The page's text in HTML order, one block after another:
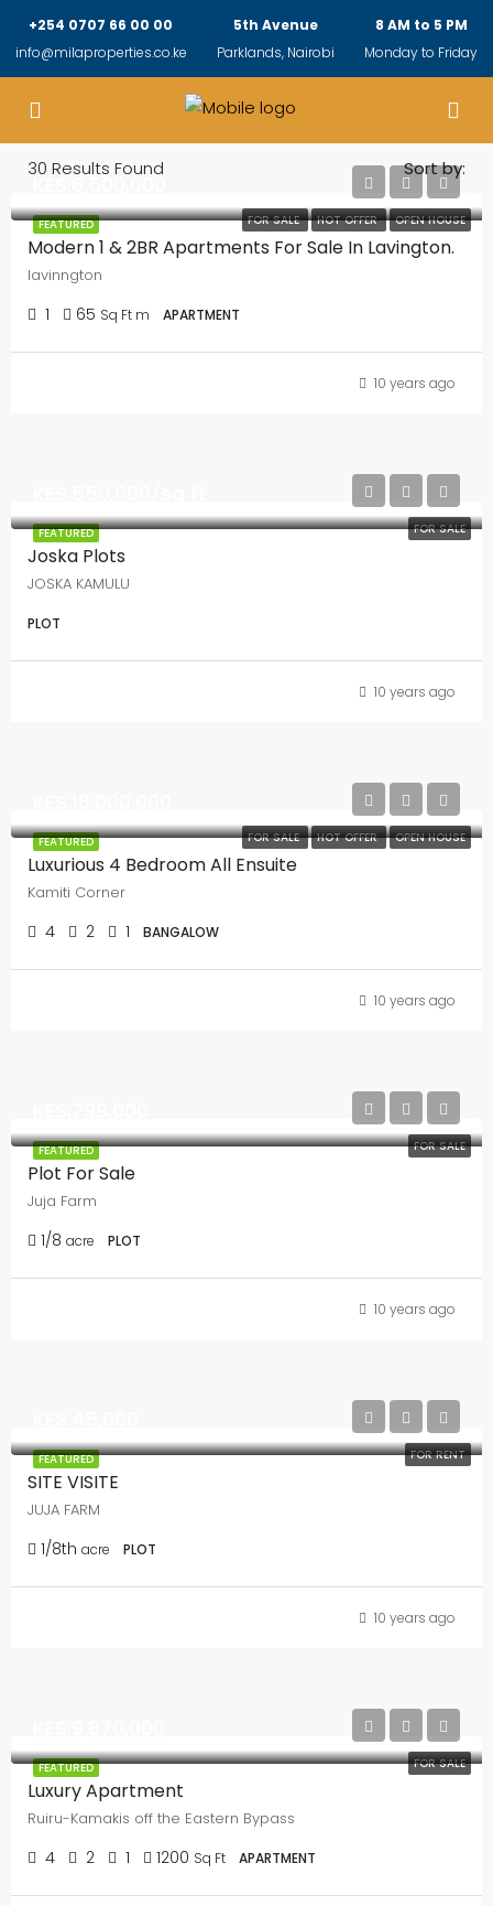
+254 0707 66 00 00
info@milaproperties.co.ke
5th Avenue
Parklands, Nairobi
8 AM to 5 PM
Monday to Friday
30 Results Found Sort by:
FEATURED FOR SALE HOT OFFER OPEN HOUSE
Modern 1 & 2BR Apartments For Sale In Lavington.
lavinngton
1 65 Sq Ft m APARTMENT
10 years ago
FEATURED FOR SALE
Joska Plots
JOSKA KAMULU
PLOT
10 years ago
FEATURED FOR SALE HOT OFFER OPEN HOUSE
Luxurious 4 Bedroom All Ensuite
Kamiti Corner
4 2 1 BANGALOW
10 years ago
FEATURED FOR SALE
Plot For Sale
Juja Farm
1/8 acre PLOT
10 years ago
FEATURED FOR RENT
SITE VISITE
JUJA FARM
1/8th acre PLOT
10 years ago
FEATURED FOR SALE
Luxury Apartment
Ruiru-Kamakis off the Eastern Bypass
4 2 1 1200 Sq Ft APARTMENT